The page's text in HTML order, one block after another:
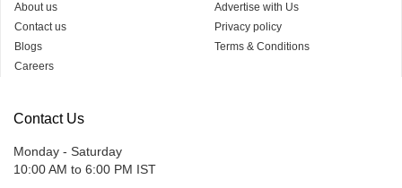
About us
Contact us
Blogs
Careers
Advertise with Us
Privacy policy
Terms & Conditions
Contact Us
Monday - Saturday
10:00 AM to 6:00 PM IST